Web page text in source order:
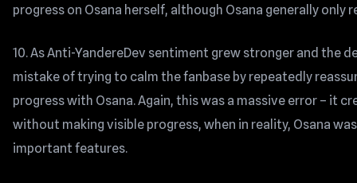
progress on Osana herself, although Osana generally
10. As Anti-YandereDev sentiment grew stronger and the
mistake of trying to calm the fanbase by repeatedly
progress with Osana. Again, this was a massive error – it
without making visible progress, when in reality, Osana
important features.